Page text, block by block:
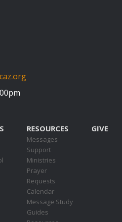
RESOURCES
Messages
Support
Ministries
Prayer
Requests
Calendar
Message Study
Guides
GIVE